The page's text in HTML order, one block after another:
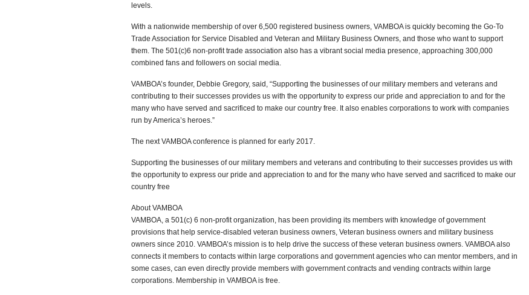
levels.
With a nationwide membership of over 6,500 registered business owners, VAMBOA is quickly becoming the Go-To
Trade Association for Service Disabled and Veteran and Military Business Owners, and those who want to support
them. The 501(c)6 non-profit trade association also has a vibrant social media presence, approaching 300,000
combined fans and followers on social media.
VAMBOA’s founder, Debbie Gregory, said, “Supporting the businesses of our military members and veterans and
contributing to their successes provides us with the opportunity to express our pride and appreciation to and for the
many who have served and sacrificed to make our country free. It also enables corporations to work with companies
run by America’s heroes.”
The next VAMBOA conference is planned for early 2017.
Supporting the businesses of our military members and veterans and contributing to their successes provides us with
the opportunity to express our pride and appreciation to and for the many who have served and sacrificed to make our
country free
About VAMBOA
VAMBOA, a 501(c) 6 non-profit organization, has been providing its members with knowledge of government
provisions that help service-disabled veteran business owners, Veteran business owners and military business
owners since 2010. VAMBOA’s mission is to help drive the success of these veteran business owners. VAMBOA also
connects it members to contacts within large corporations and government agencies who can mentor members, and in
some cases, can even directly provide members with government contracts and vending contracts within large
corporations. Membership in VAMBOA is free.